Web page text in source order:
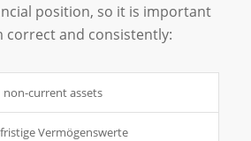
position, so it is important
and consistently:
non-current assets
Vermögenswerte